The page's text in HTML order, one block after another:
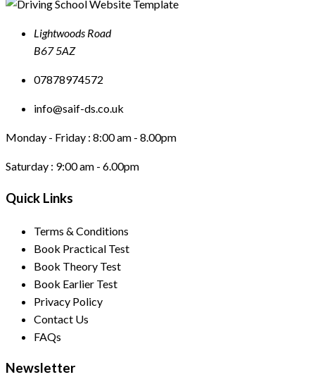
Lightwoods Road
B67 5AZ
07878974572
info@saif-ds.co.uk
Monday - Friday : 8:00 am - 8.00pm
Saturday : 9:00 am - 6.00pm
Quick Links
Terms & Conditions
Book Practical Test
Book Theory Test
Book Earlier Test
Privacy Policy
Contact Us
FAQs
Newsletter